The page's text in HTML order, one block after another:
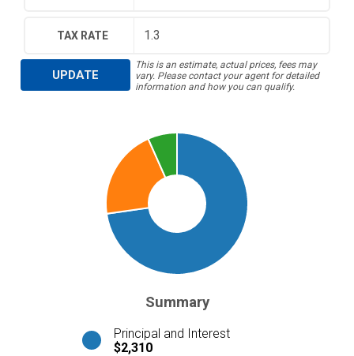
TAX RATE
UPDATE
This is an estimate, actual prices, fees may
vary. Please contact your agent for detailed
information and how you can qualify.
Summary
Principal and Interest
$2,310